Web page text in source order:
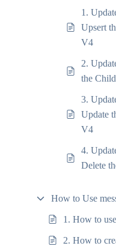
1.
Upsert
V4
2.
the
3.
Update
V4
4.
Delete
How to Use
1. How to
2. How to